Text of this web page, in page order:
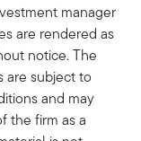
manager
are rendered as
notice. The
are subject to
and may
the firm as a